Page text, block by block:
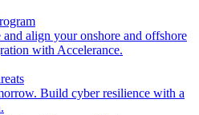
align your onshore and offshore
with Accelerance.
Build cyber resilience with a